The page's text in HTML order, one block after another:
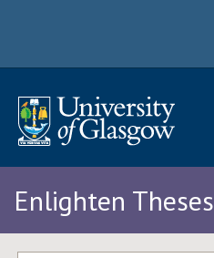
Enlighten Theses